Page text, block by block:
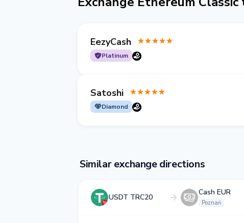
EezyCash
Platinum
Satoshi
Diamond
Similar exchange directions
USDT TRC20
Cash EUR
Poznań